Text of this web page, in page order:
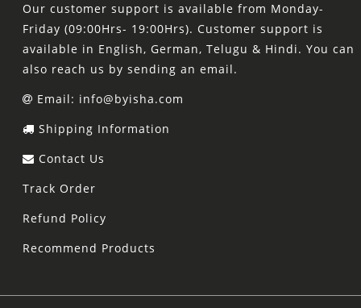
Our customer support is available from Monday-
Friday (09:00Hrs- 19:00Hrs). Customer support is
available in English, German, Telugu & Hindi. You can
also reach us by sending an email.
Email: info@byisha.com
Shipping Information
Contact Us
Track Order
Refund Policy
Recommend Products